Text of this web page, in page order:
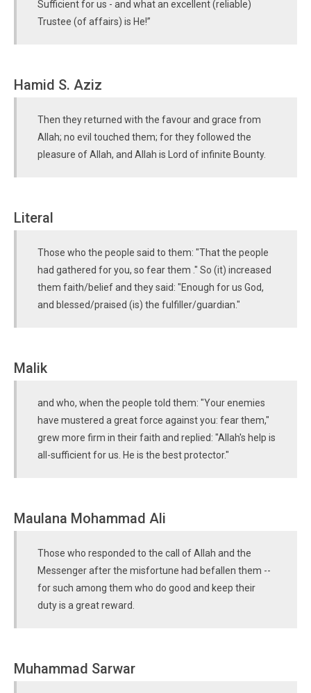
Sufficient for us - and what an excellent (reliable)
Trustee (of affairs) is He!”
Hamid S. Aziz
Then they returned with the favour and grace from
Allah; no evil touched them; for they followed the
pleasure of Allah, and Allah is Lord of infinite Bounty.
Literal
Those who the people said to them: "That the people
had gathered for you, so fear them ." So (it) increased
them faith/belief and they said: "Enough for us God,
and blessed/praised (is) the fulfiller/guardian."
Malik
and who, when the people told them: "Your enemies
have mustered a great force against you: fear them,"
grew more firm in their faith and replied: "Allah's help is
all-sufficient for us. He is the best protector."
Maulana Mohammad Ali
Those who responded to the call of Allah and the
Messenger after the misfortune had befallen them --
for such among them who do good and keep their
duty is a great reward.
Muhammad Sarwar